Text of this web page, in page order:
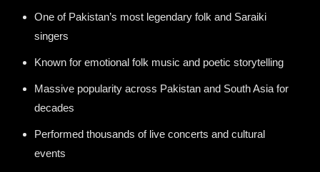
One of Pakistan’s most legendary folk and Saraiki
singers
Known for emotional folk music and poetic storytelling
Massive popularity across Pakistan and South Asia for
decades
Performed thousands of live concerts and cultural
events